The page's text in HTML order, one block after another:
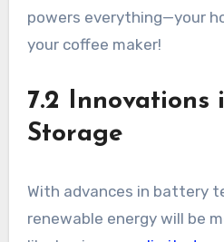
powers everything—your
your coffee maker!
7.2 Innovations
Storage
With advances in battery
renewable energy will be